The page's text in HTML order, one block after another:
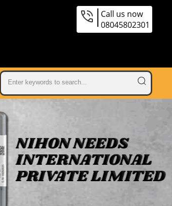
Call us now
08045802301